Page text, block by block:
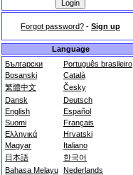
Forgot password? - Sign up
Language
Български
Português brasileiro
Bosanski
Català
繁體中文
Česky
Dansk
Deutsch
English
Español
Suomi
Français
Ελληνικά
Hrvatski
Magyar
Italiano
日本語
한국어
Bahasa Melayu Nederlands